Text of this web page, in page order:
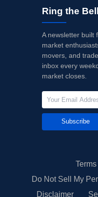
Ring the Bell
A newsletter built
market
movers, and
inbox every
market closes.
Subscribe
Do Not Sell My
Disclaimer